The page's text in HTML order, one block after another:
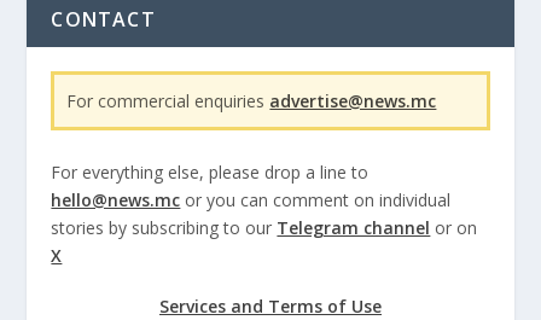
CONTACT
For commercial enquiries advertise@news.mc
For everything else, please drop a line to
hello@news.mc or you can comment on individual
stories by subscribing to our Telegram channel or on
X
Services and Terms of Use